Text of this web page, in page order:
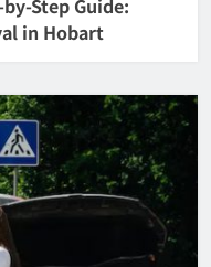
Step Guide:
in Hobart